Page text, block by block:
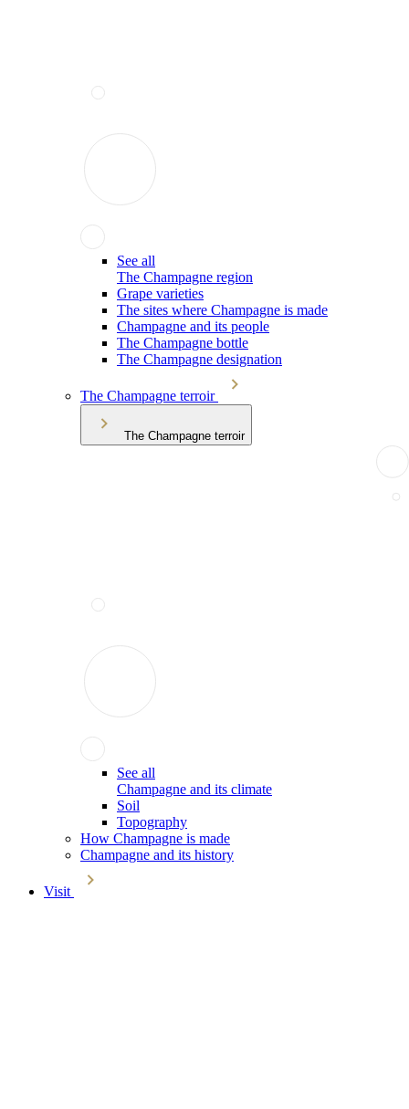
See all
The Champagne region
Grape varieties
The sites where Champagne is made
Champagne and its people
The Champagne bottle
The Champagne designation
The Champagne terroir
The Champagne terroir
See all
Champagne and its climate
Soil
Topography
How Champagne is made
Champagne and its history
Visit